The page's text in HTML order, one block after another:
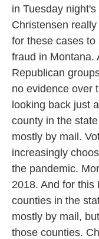
in Tuesday
Christensen
for these cases
fraud in Montana.
Republican
no evidence over
looking back just
county in the
mostly by mail.
increasingly
the pandemic.
2018. And for this
counties in the
mostly by mail,
those counties.